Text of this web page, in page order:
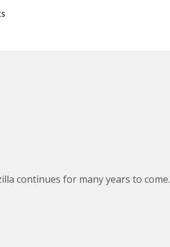
continues for many years to come.